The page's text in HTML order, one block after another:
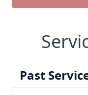
Past